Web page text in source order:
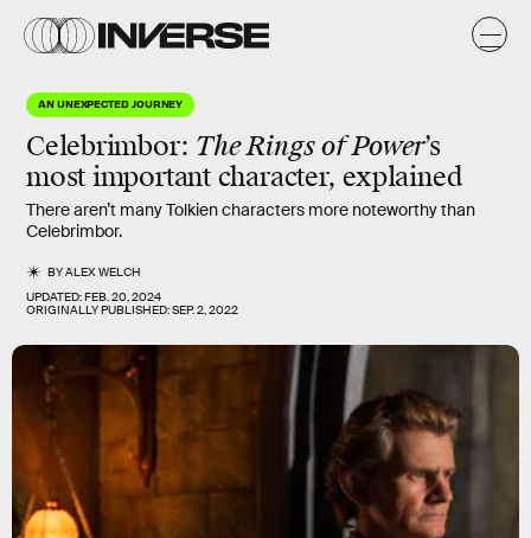
AN UNEXPECTED JOURNEY
Celebrimbor: The Rings of Power’s
most important character, explained
There aren’t many Tolkien characters more noteworthy than
Celebrimbor.
BYALEX WELCH
UPDATED:FEB. 20, 2024
ORIGINALLY PUBLISHED:SEP. 2, 2022